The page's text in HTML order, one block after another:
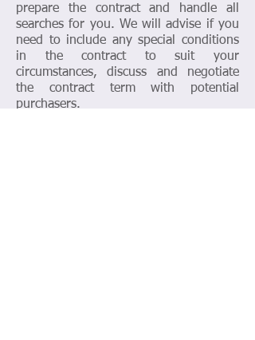
prepare the contract and handle all
searches for you. We will advise if you
need to include any special conditions
in the contract to suit your
circumstances, discuss and negotiate
the contract term with potential
purchasers.